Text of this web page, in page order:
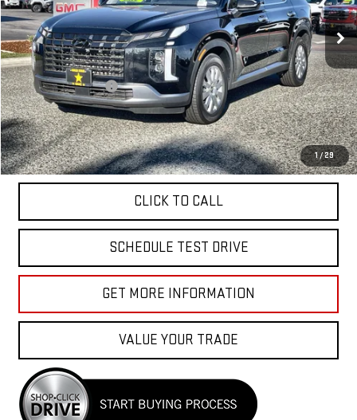
1 /29
31,863 mi Ext.
Less
Sale Price
$35,955
Documentation Fee
+$85
Total Price $36,040
APPLY FOR FINANCE
CLICK TO CALL
SCHEDULE TEST DRIVE
GET MORE INFORMATION
VALUE YOUR TRADE